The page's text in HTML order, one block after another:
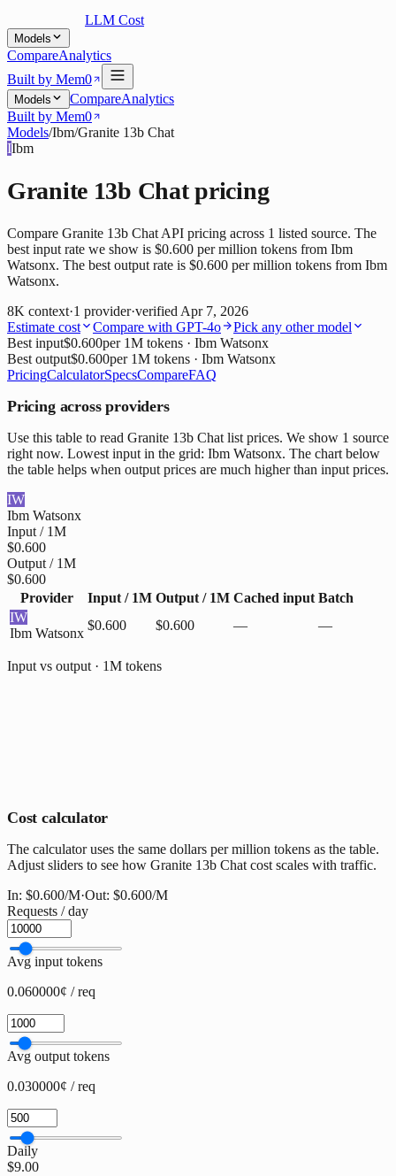
LLM Cost
Models
CompareAnalytics
Built by Mem0
Models CompareAnalytics
Built by Mem0
Models/Ibm/Granite 13b Chat
IIbm
Granite 13b Chatpricing
Compare Granite 13b Chat API pricing across 1 listed source. The
best input rate we show is $0.600 per million tokens from Ibm
Watsonx. The best output rate is $0.600 per million tokens from Ibm
Watsonx.
8K context·1 provider·verifiedApr 7, 2026
Estimate cost
Compare with GPT-4o
Pick any other model
Best input$0.600per 1M tokens · Ibm Watsonx
Best output$0.600per 1M tokens · Ibm Watsonx
PricingCalculatorSpecsCompareFAQ
Pricing across providers
Use this table to read Granite 13b Chat list prices. We show 1 source
right now. Lowest input in the grid: Ibm Watsonx. The chart below
the table helps when output prices are much higher than input prices.
IW
Ibm Watsonx
Input / 1M
$0.600
Output / 1M
$0.600
Provider
Input / 1M Output / 1M Cached input Batch
IW
Ibm Watsonx
$0.600 $0.600 — —
Input vs output · 1M tokens
Cost calculator
The calculator uses the same dollars per million tokens as the table.
Adjust sliders to see how Granite 13b Chat cost scales with traffic.
In: $0.600/M·Out: $0.600/M
Requests / day
Avg input tokens
0.060000¢ / req
Avg output tokens
0.030000¢ / req
Daily
$9.00